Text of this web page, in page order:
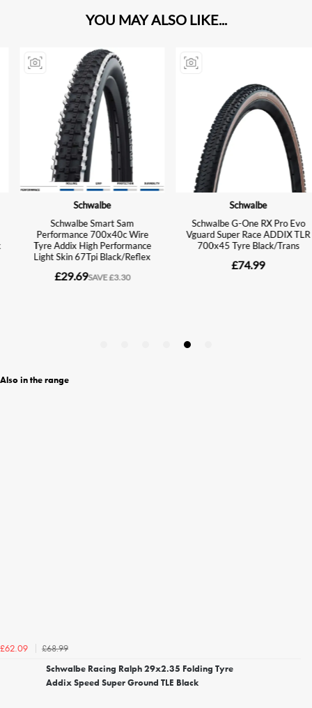
Also in the range
£62.09
£68.99
Schwalbe Racing Ralph 29x2.35 Folding Tyre
Addix Speed Super Ground TLE Black